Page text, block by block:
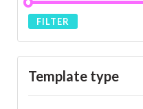
FILTER
Template type